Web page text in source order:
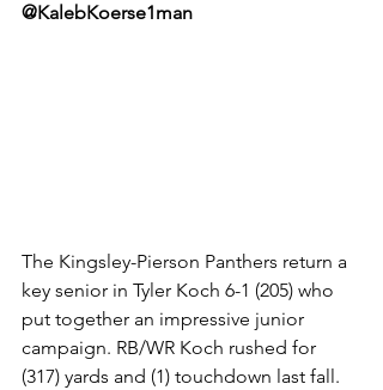
@KalebKoerse1man
The Kingsley-Pierson Panthers return a
key senior in Tyler Koch 6-1 (205) who
put together an impressive junior
campaign. RB/WR Koch rushed for
(317) yards and (1) touchdown last fall.